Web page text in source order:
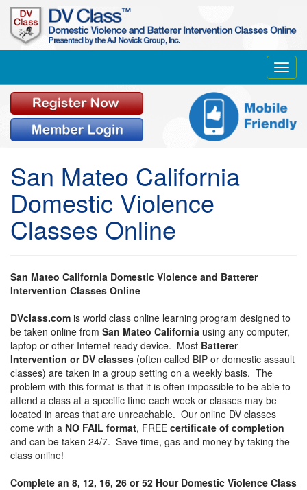
San Mateo California
Domestic Violence
Classes Online
San Mateo California Domestic Violence and Batterer
Intervention Classes Online
DVclass.com is world class online learning program designed to
be taken online from San Mateo California using any computer,
laptop or other Internet ready device. Most Batterer
Intervention or DV classes (often called BIP or domestic assault
classes) are taken in a group setting on a weekly basis. The
problem with this format is that it is often impossible to be able to
attend a class at a specific time each week or classes may be
located in areas that are unreachable. Our online DV classes
come with a NO FAIL format, FREE certificate of completion
and can be taken 24/7. Save time, gas and money by taking the
class online!
Complete an 8, 12, 16, 26 or 52 Hour Domestic Violence Class